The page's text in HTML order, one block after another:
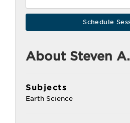
About Steven A.
Subjects
Earth Science